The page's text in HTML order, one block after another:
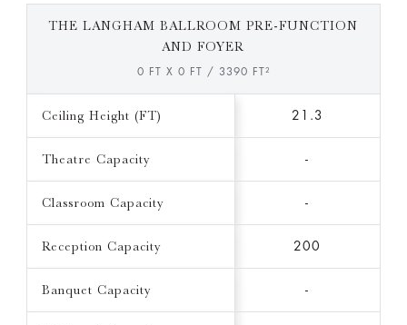
THE LANGHAM BALLROOM PRE-FUNCTION
AND FOYER
0 FT X 0 FT / 3390 FT²
Ceiling Height (FT) 21.3
Theatre Capacity -
Classroom Capacity -
Reception Capacity 200
Banquet Capacity -